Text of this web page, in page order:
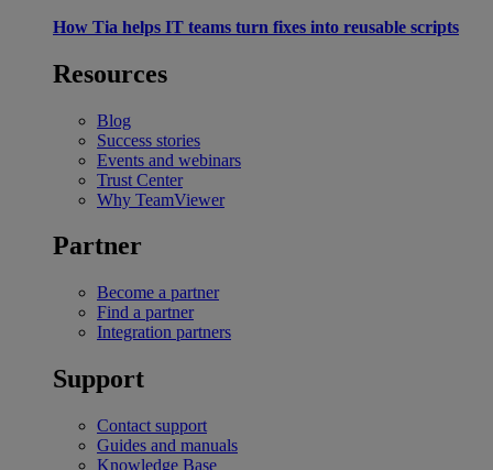
How Tia helps IT teams turn fixes into reusable scripts
Resources
Blog
Success stories
Events and webinars
Trust Center
Why TeamViewer
Partner
Become a partner
Find a partner
Integration partners
Support
Contact support
Guides and manuals
Knowledge Base